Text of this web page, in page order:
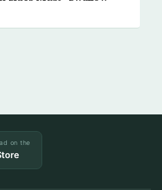
on the